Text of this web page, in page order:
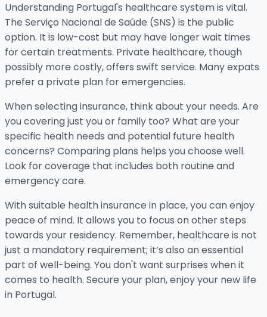
Understanding Portugal's healthcare system is vital.
The Serviço Nacional de Saúde (SNS) is the public
option. It is low-cost but may have longer wait times
for certain treatments. Private healthcare, though
possibly more costly, offers swift service. Many expats
prefer a private plan for emergencies.
When selecting insurance, think about your needs. Are
you covering just you or family too? What are your
specific health needs and potential future health
concerns? Comparing plans helps you choose well.
Look for coverage that includes both routine and
emergency care.
With suitable health insurance in place, you can enjoy
peace of mind. It allows you to focus on other steps
towards your residency. Remember, healthcare is not
just a mandatory requirement; it’s also an essential
part of well-being. You don't want surprises when it
comes to health. Secure your plan, enjoy your new life
in Portugal.